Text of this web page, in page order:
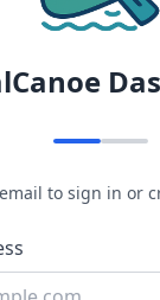
to sign in or